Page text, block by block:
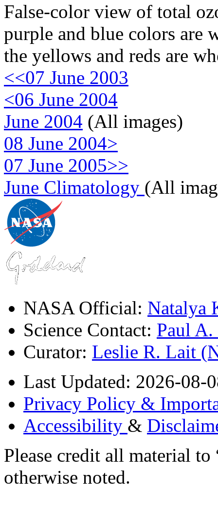
False-color view of total
purple and blue colors are
the yellows and reds are
<<07 June 2003
<06 June 2004
June 2004 (All images)
08 June 2004>
07 June 2005>>
June Climatology (All
NASA Official: Natalya
Science Contact: Paul
Curator: Leslie R. Lait
Last Updated: 2026-08-
Privacy Policy &
Accessibility &
Please credit all material
otherwise noted.